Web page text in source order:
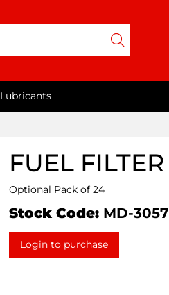
Lubricants
FUEL FILTER
Optional Pack of 24
Stock Code: MD-3057
Login to purchase